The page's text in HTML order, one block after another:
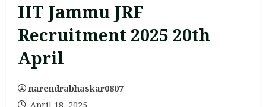
IIT Jammu JRF
Recruitment 2025 20th
April
narendrabhaskar0807